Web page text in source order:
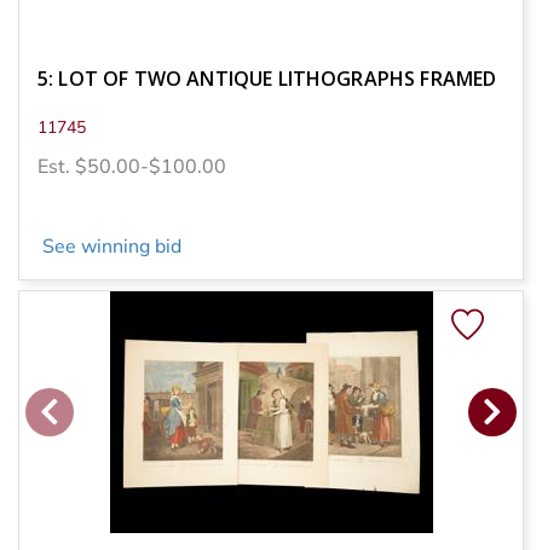
5: LOT OF TWO ANTIQUE LITHOGRAPHS FRAMED
11745
Est. $50.00-$100.00
See winning bid